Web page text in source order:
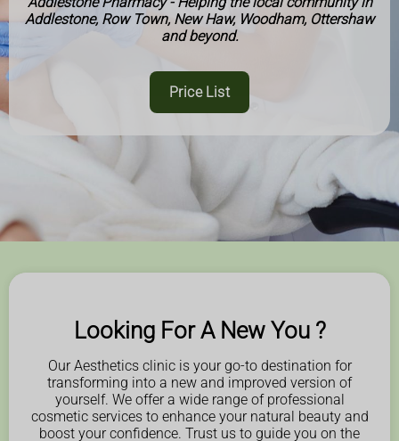
Addlestone, Row Town, New Haw, Woodham, Ottershaw
and beyond.
Price List
Looking For A New You ?
Our Aesthetics clinic is your go-to destination for
transforming into a new and improved version of
yourself. We offer a wide range of professional
cosmetic services to enhance your natural beauty and
boost your confidence. Trust us to guide you on the